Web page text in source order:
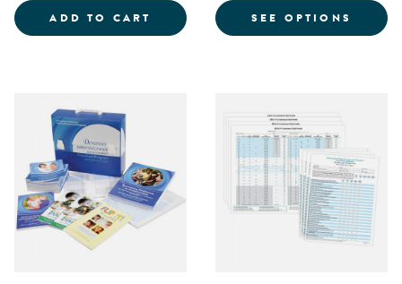
ADD TO CART BUILDING YOUR BOUNCE:
SEE OPTIONS FOR